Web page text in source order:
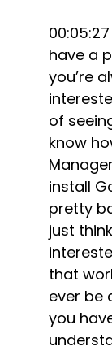
have a
you’re
of
know
install
pretty
just
that
ever be
you